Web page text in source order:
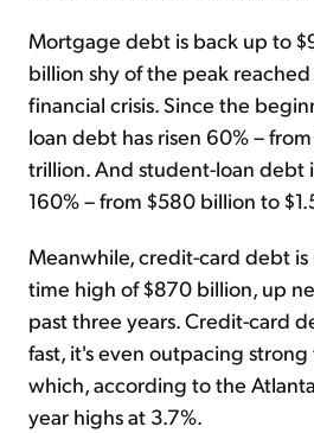
Mortgage debt is back up to
billion shy of the peak
financial crisis. Since the
loan debt has risen 60% –
trillion. And student-loan debt
160% – from $580 billion to
Meanwhile, credit-card debt is
time high of $870 billion, up
past three years. Credit-card
fast, it's even outpacing
which, according to the
year highs at 3.7%.